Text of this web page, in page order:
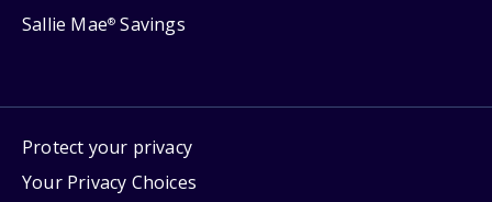
Sallie Mae® Savings
Protect your privacy
Your Privacy Choices